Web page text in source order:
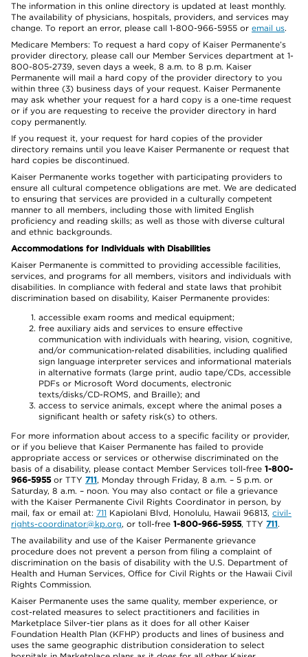
The information in this online directory is updated at least monthly.
The availability of physicians, hospitals, providers, and services may
change. To report an error, please call 1-800-966-5955 or email us.
Medicare Members: To request a hard copy of Kaiser Permanente’s
provider directory, please call our Member Services department at 1-
800-805-2739, seven days a week, 8 a.m. to 8 p.m. Kaiser
Permanente will mail a hard copy of the provider directory to you
within three (3) business days of your request. Kaiser Permanente
may ask whether your request for a hard copy is a one-time request
or if you are requesting to receive the provider directory in hard
copy permanently.
If you request it, your request for hard copies of the provider
directory remains until you leave Kaiser Permanente or request that
hard copies be discontinued.
Kaiser Permanente works together with participating providers to
ensure all cultural competence obligations are met. We are dedicated
to ensuring that services are provided in a culturally competent
manner to all members, including those with limited English
proficiency and reading skills; as well as those with diverse cultural
and ethnic backgrounds.
Accommodations for Individuals with Disabilities
Kaiser Permanente is committed to providing accessible facilities,
services, and programs for all members, visitors and individuals with
disabilities. In compliance with federal and state laws that prohibit
discrimination based on disability, Kaiser Permanente provides:
accessible exam rooms and medical equipment;
free auxiliary aids and services to ensure effective
communication with individuals with hearing, vision, cognitive,
and/or communication-related disabilities, including qualified
sign language interpreter services and informational materials
in alternative formats (large print, audio tape/CDs, accessible
PDFs or Microsoft Word documents, electronic
texts/disks/CD-ROMS, and Braille); and
access to service animals, except where the animal poses a
significant health or safety risk(s) to others.
For more information about access to a specific facility or provider,
or if you believe that Kaiser Permanente has failed to provide
appropriate access or services or otherwise discriminated on the
basis of a disability, please contact Member Services toll-free 1-800-
966-5955or TTY 711, Monday through Friday, 8 a.m. – 5 p.m. or
Saturday, 8 a.m. – noon. You may also contact or file a grievance
with the Kaiser Permanente Civil Rights Coordinator in person, by
mail, fax or email at: 711 Kapiolani Blvd, Honolulu, Hawaii 96813, civil-
rights-coordinator@kp.org, or toll-free 1-800-966-5955, TTY 711.
The availability and use of the Kaiser Permanente grievance
procedure does not prevent a person from filing a complaint of
discrimination on the basis of disability with the U.S. Department of
Health and Human Services, Office for Civil Rights or the Hawaii Civil
Rights Commission.
Kaiser Permanente uses the same quality, member experience, or
cost-related measures to select practitioners and facilities in
Marketplace Silver-tier plans as it does for all other Kaiser
Foundation Health Plan (KFHP) products and lines of business and
uses the same geographic distribution consideration to select